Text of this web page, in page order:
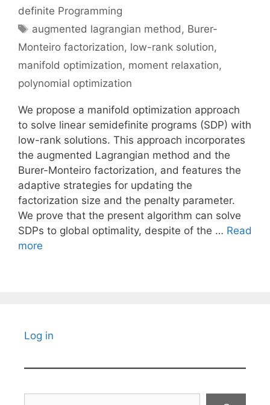
definite Programming
Tags
augmented lagrangian method, Burer-
Monteiro factorization, low-rank solution,
manifold optimization, moment relaxation,
polynomial optimization
We propose a manifold optimization approach
to solve linear semidefinite programs (SDP) with
low-rank solutions. This approach incorporates
the augmented Lagrangian method and the
Burer-Monteiro factorization, and features the
adaptive strategies for updating the
factorization size and the penalty parameter.
We prove that the present algorithm can solve
SDPs to global optimality, despite of the … Read
more
Log in